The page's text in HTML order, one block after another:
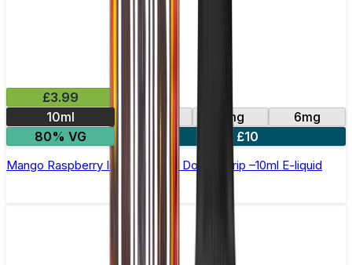
£3.99
10ml
0mg 3mg
6mg
80% VG
4 for £10
Mango Raspberry Ice Cream by Double Drip –10ml E-liquid